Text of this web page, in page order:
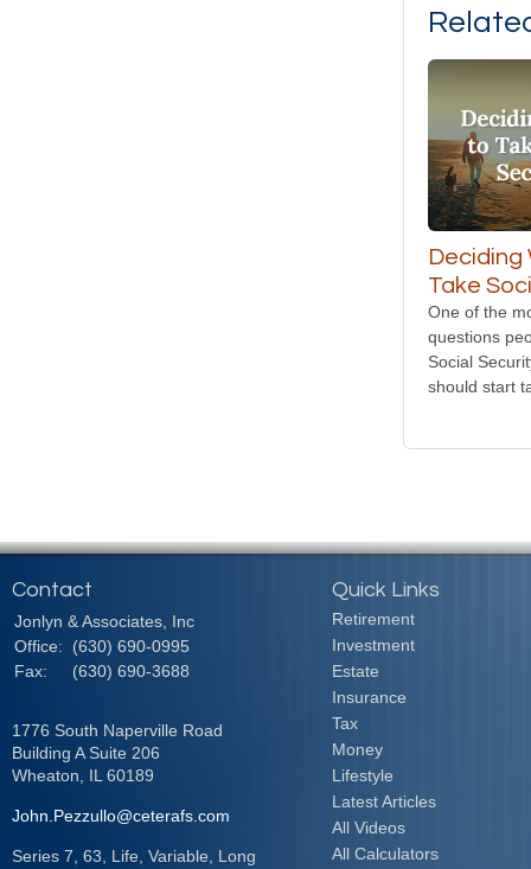
Deciding
Take
One of the
questions
Social
should start
Contact
Jonlyn & Associates, Inc
Office:
(630) 690-0995
Fax:
(630) 690-3688
1776 South Naperville Road
Building A Suite 206
Wheaton,
IL 60189
John.Pezzullo@ceterafs.com
Series 7, 63, Life, Variable, Long
Quick Links
Retirement
Investment
Estate
Insurance
Tax
Money
Lifestyle
Latest Articles
All Videos
All Calculators